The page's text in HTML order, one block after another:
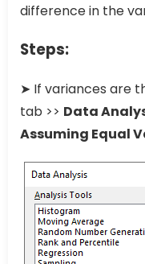
difference in the
Steps:
➤ If variances are
tab >> Data
Assuming Equal